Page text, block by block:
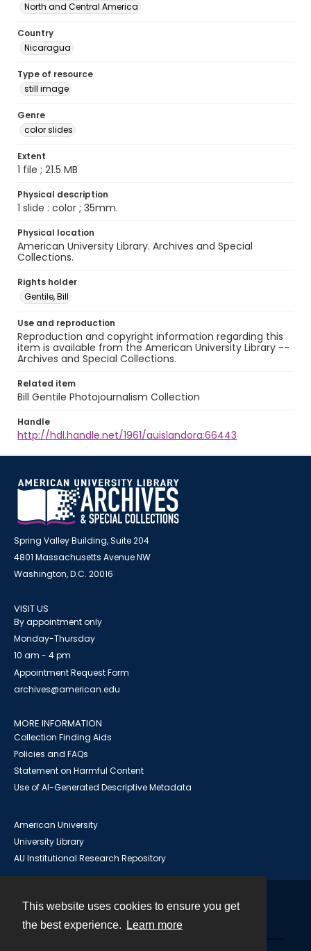
This website uses cookies to ensure you get
the best experience.
Learn more
North and Central America
Country
Nicaragua
Type of resource
still image
Genre
color slides
Extent
1 file ; 21.5 MB
Physical description
1 slide : color ; 35mm.
Physical location
American University Library. Archives and Special
Collections.
Rights holder
Gentile, Bill
Use and reproduction
Reproduction and copyright information regarding this
item is available from the American University Library --
Archives and Special Collections.
Related item
Bill Gentile Photojournalism Collection
Handle
http://hdl.handle.net/1961/auislandora:66443
Spring Valley Building, Suite 204
4801 Massachusetts Avenue NW
Washington, D.C. 20016
VISIT US
By appointment only
Monday-Thursday
10 am - 4 pm
Appointment Request Form
archives@american.edu
MORE INFORMATION
Collection Finding Aids
Policies and FAQs
Statement on Harmful Content
Use of AI-Generated Descriptive Metadata
American University
University Library
AU Institutional Research Repository